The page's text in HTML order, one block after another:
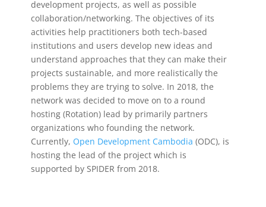
development projects, as well as possible
collaboration/networking. The objectives of its
activities help practitioners both tech-based
institutions and users develop new ideas and
understand approaches that they can make their
projects sustainable, and more realistically the
problems they are trying to solve. In 2018, the
network was decided to move on to a round
hosting (Rotation) lead by primarily partners
organizations who founding the network.
Currently, Open Development Cambodia (ODC), is
hosting the lead of the project which is
supported by SPIDER from 2018.